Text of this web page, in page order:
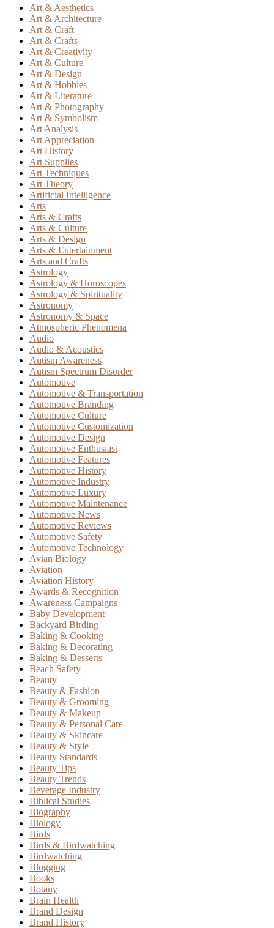
Art & Aesthetics
Art & Architecture
Art & Craft
Art & Crafts
Art & Creativity
Art & Culture
Art & Design
Art & Hobbies
Art & Literature
Art & Photography
Art & Symbolism
Art Analysis
Art Appreciation
Art History
Art Supplies
Art Techniques
Art Theory
Artificial Intelligence
Arts
Arts & Crafts
Arts & Culture
Arts & Design
Arts & Entertainment
Arts and Crafts
Astrology
Astrology & Horoscopes
Astrology & Spirituality
Astronomy
Astronomy & Space
Atmospheric Phenomena
Audio
Audio & Acoustics
Autism Awareness
Autism Spectrum Disorder
Automotive
Automotive & Transportation
Automotive Branding
Automotive Culture
Automotive Customization
Automotive Design
Automotive Enthusiast
Automotive Features
Automotive History
Automotive Industry
Automotive Luxury
Automotive Maintenance
Automotive News
Automotive Reviews
Automotive Safety
Automotive Technology
Avian Biology
Aviation
Aviation History
Awards & Recognition
Awareness Campaigns
Baby Development
Backyard Birding
Baking & Cooking
Baking & Decorating
Baking & Desserts
Beach Safety
Beauty
Beauty & Fashion
Beauty & Grooming
Beauty & Makeup
Beauty & Personal Care
Beauty & Skincare
Beauty & Style
Beauty Standards
Beauty Tips
Beauty Trends
Beverage Industry
Biblical Studies
Biography
Biology
Birds
Birds & Birdwatching
Birdwatching
Blogging
Books
Botany
Brain Health
Brand Design
Brand History